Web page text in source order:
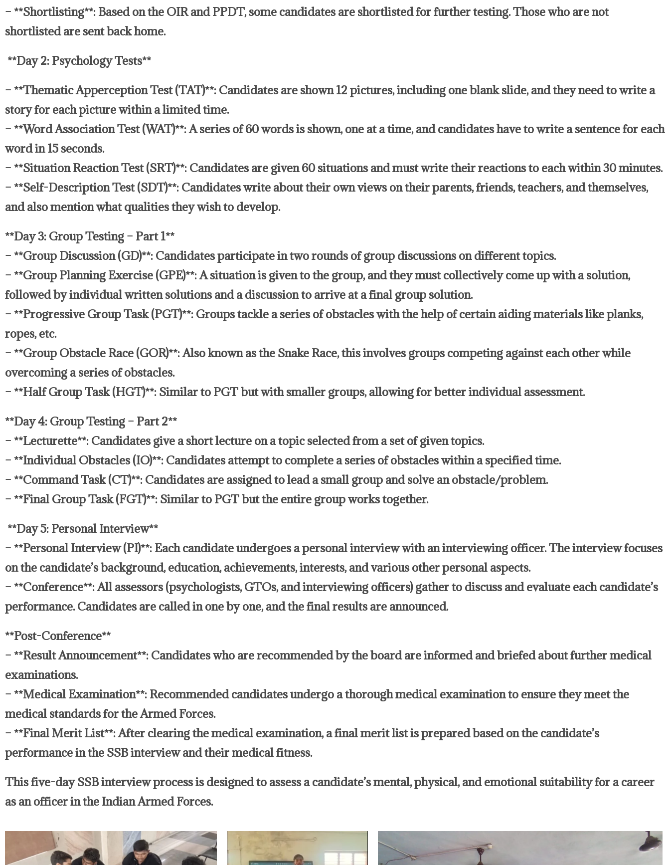
– **Shortlisting**: Based on the OIR and PPDT, some candidates are shortlisted for further testing. Those who are not
shortlisted are sent back home.
**Day 2: Psychology Tests**
– **Thematic Apperception Test (TAT)**: Candidates are shown 12 pictures, including one blank slide, and they need to write a
story for each picture within a limited time.
– **Word Association Test (WAT)**: A series of 60 words is shown, one at a time, and candidates have to write a sentence for each
word in 15 seconds.
– **Situation Reaction Test (SRT)**: Candidates are given 60 situations and must write their reactions to each within 30 minutes.
– **Self-Description Test (SDT)**: Candidates write about their own views on their parents, friends, teachers, and themselves,
and also mention what qualities they wish to develop.
**Day 3: Group Testing – Part 1**
– **Group Discussion (GD)**: Candidates participate in two rounds of group discussions on different topics.
– **Group Planning Exercise (GPE)**: A situation is given to the group, and they must collectively come up with a solution,
followed by individual written solutions and a discussion to arrive at a final group solution.
– **Progressive Group Task (PGT)**: Groups tackle a series of obstacles with the help of certain aiding materials like planks,
ropes, etc.
– **Group Obstacle Race (GOR)**: Also known as the Snake Race, this involves groups competing against each other while
overcoming a series of obstacles.
– **Half Group Task (HGT)**: Similar to PGT but with smaller groups, allowing for better individual assessment.
**Day 4: Group Testing – Part 2**
– **Lecturette**: Candidates give a short lecture on a topic selected from a set of given topics.
– **Individual Obstacles (IO)**: Candidates attempt to complete a series of obstacles within a specified time.
– **Command Task (CT)**: Candidates are assigned to lead a small group and solve an obstacle/problem.
– **Final Group Task (FGT)**: Similar to PGT but the entire group works together.
**Day 5: Personal Interview**
– **Personal Interview (PI)**: Each candidate undergoes a personal interview with an interviewing officer. The interview focuses
on the candidate’s background, education, achievements, interests, and various other personal aspects.
– **Conference**: All assessors (psychologists, GTOs, and interviewing officers) gather to discuss and evaluate each candidate’s
performance. Candidates are called in one by one, and the final results are announced.
**Post-Conference**
– **Result Announcement**: Candidates who are recommended by the board are informed and briefed about further medical
examinations.
– **Medical Examination**: Recommended candidates undergo a thorough medical examination to ensure they meet the
medical standards for the Armed Forces.
– **Final Merit List**: After clearing the medical examination, a final merit list is prepared based on the candidate’s
performance in the SSB interview and their medical fitness.
This five-day SSB interview process is designed to assess a candidate’s mental, physical, and emotional suitability for a career
as an officer in the Indian Armed Forces.